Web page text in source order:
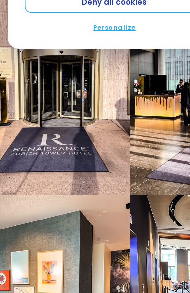
Deny all cookies
Personalize